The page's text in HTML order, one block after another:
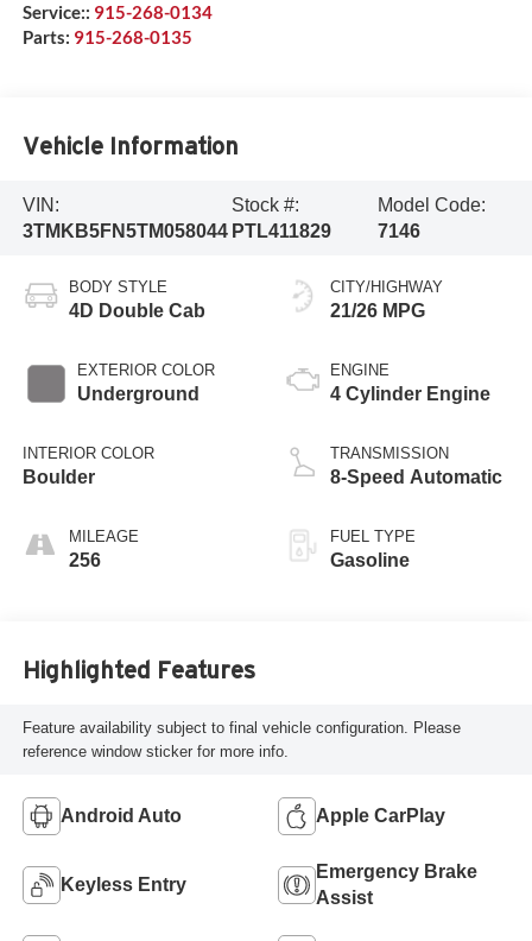
Service:: 915-268-0134
Parts: 915-268-0135
Vehicle Information
VIN:
3TMKB5FN5TM058044
Stock #:
PTL411829
Model Code:
7146
BODY STYLE
4D Double Cab
EXTERIOR COLOR
Underground
INTERIOR COLOR
Boulder
MILEAGE
256
CITY/HIGHWAY
21/26 MPG
ENGINE
4 Cylinder Engine
TRANSMISSION
8-Speed Automatic
FUEL TYPE
Gasoline
Highlighted Features
Feature availability subject to final vehicle configuration. Please
reference window sticker for more info.
Android Auto Apple CarPlay
Keyless Entry
Emergency Brake
Assist